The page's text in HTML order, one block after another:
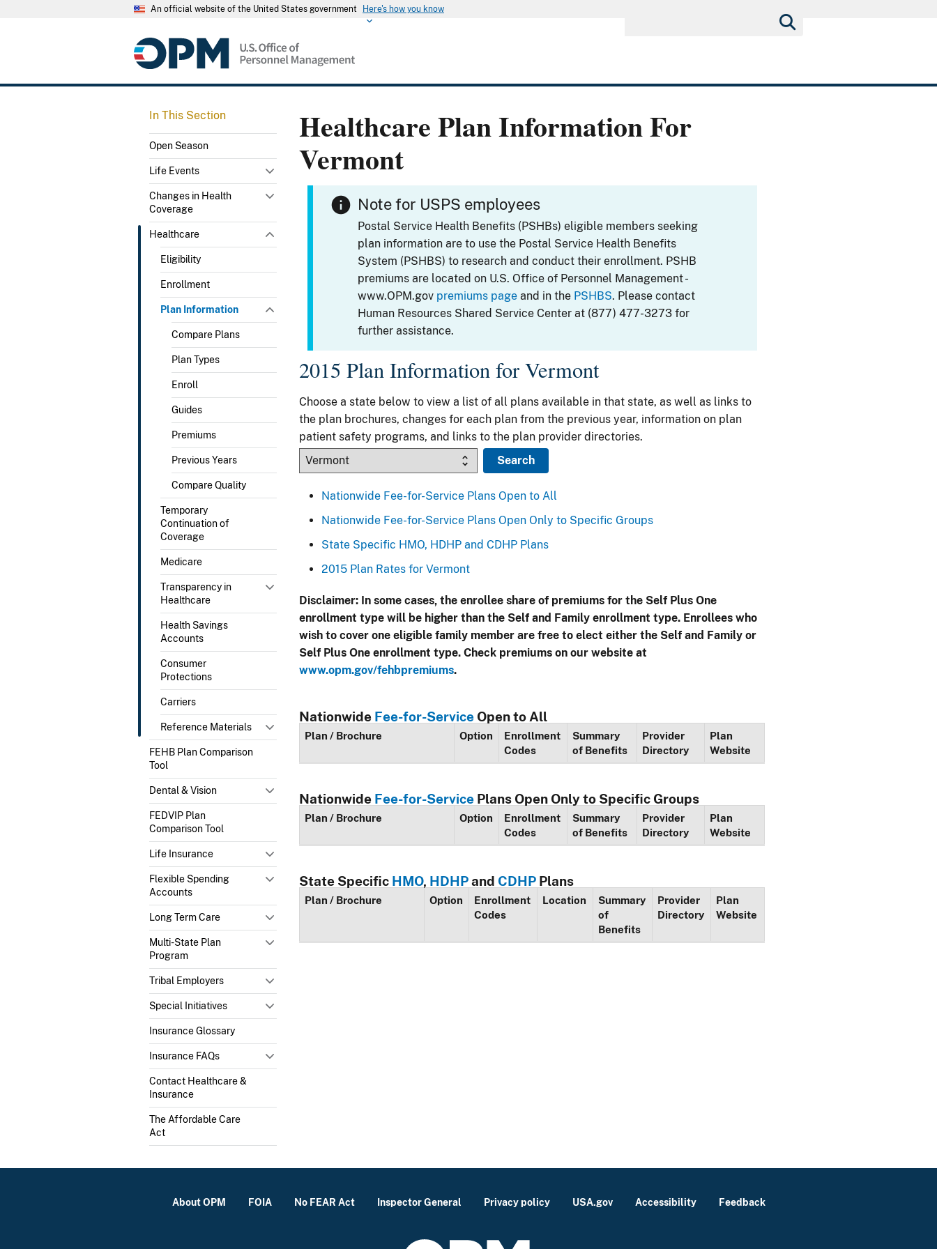
An official website of the United States government Here's how you know
In This Section
Open Season
Life Events
Changes in Health
Coverage
Healthcare
Eligibility
Enrollment
Plan Information
Compare Plans
Plan Types
Enroll
Guides
Premiums
Previous Years
Compare Quality
Temporary
Continuation of
Coverage
Medicare
Transparency in
Healthcare
Health Savings
Accounts
Consumer
Protections
Carriers
Reference Materials
FEHB Plan Comparison
Tool
Dental & Vision
FEDVIP Plan
Comparison Tool
Life Insurance
Flexible Spending
Accounts
Long Term Care
Multi-State Plan
Program
Tribal Employers
Special Initiatives
Insurance Glossary
Insurance FAQs
Contact Healthcare &
Insurance
The Affordable Care
Act
Healthcare Plan Information For
Vermont
Note for USPS employees
Postal Service Health Benefits (PSHBs) eligible members seeking
plan information are to use the Postal Service Health Benefits
System (PSHBS) to research and conduct their enrollment. PSHB
premiums are located on U.S. Office of Personnel Management -
www.OPM.gov premiums page and in the PSHBS. Please contact
Human Resources Shared Service Center at (877) 477-3273 for
further assistance.
2015 Plan Information for Vermont
Choose a state below to view a list of all plans available in that state, as well as links to
the plan brochures, changes for each plan from the previous year, information on plan
patient safety programs, and links to the plan provider directories.
Nationwide Fee-for-Service Plans Open to All
Nationwide Fee-for-Service Plans Open Only to Specific Groups
State Specific HMO, HDHP and CDHP Plans
2015 Plan Rates for Vermont
Disclaimer: In some cases, the enrollee share of premiums for the Self Plus One
enrollment type will be higher than the Self and Family enrollment type. Enrollees who
wish to cover one eligible family member are free to elect either the Self and Family or
Self Plus One enrollment type. Check premiums on our website at
www.opm.gov/fehbpremiums.
Nationwide Fee-for-Service Open to All
Plan / Brochure Option
Enrollment
Codes
Summary
of Benefits
Provider
Directory
Plan
Website
Nationwide Fee-for-Service Plans Open Only to Specific Groups
Plan / Brochure Option
Enrollment
Codes
Summary
of Benefits
Provider
Directory
Plan
Website
State Specific HMO, HDHPand CDHP Plans
Plan / Brochure Option
Enrollment
Codes
Location
Summary
of
Benefits
Provider
Directory
Plan
Website
About OPM FOIA No FEAR Act Inspector General Privacy policy USA.gov Accessibility Feedback